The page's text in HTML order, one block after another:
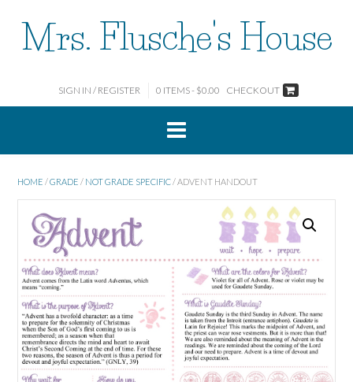
contentMrs. Flusche's House
SIGN IN / REGISTER 0 ITEMS - $0.00 CHECKOUT
HOME /GRADE / NOT GRADE SPECIFIC/ ADVENT HANDOUT